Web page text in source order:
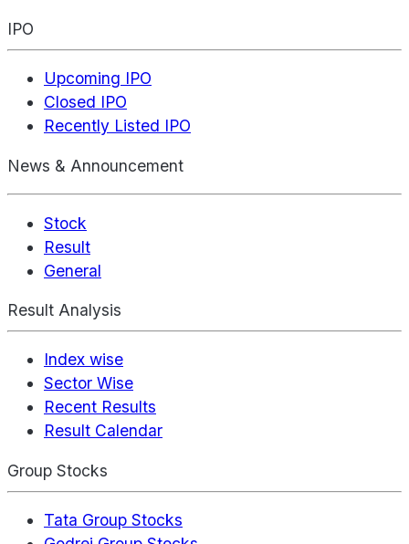
IPO
Upcoming IPO
Closed IPO
Recently Listed IPO
News & Announcement
Stock
Result
General
Result Analysis
Index wise
Sector Wise
Recent Results
Result Calendar
Group Stocks
Tata Group Stocks